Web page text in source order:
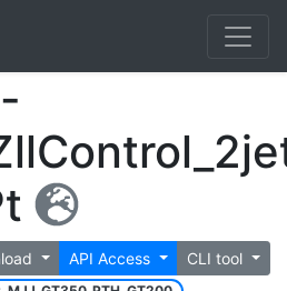
API Access CLI tool